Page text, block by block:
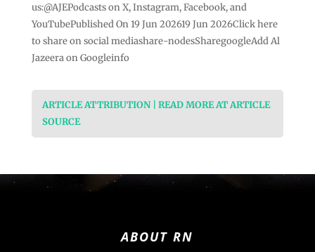
us:@AJEPodcasts on X, Instagram, Facebook, and
YouTubePublished On 19 Jun 202619 Jun 2026Click here
to share on social mediashare-nodesSharegoogleAdd Al
Jazeera on Googleinfo
ARTICLE ATTRIBUTION | READ MORE AT ARTICLE
SOURCE
ABOUT RN